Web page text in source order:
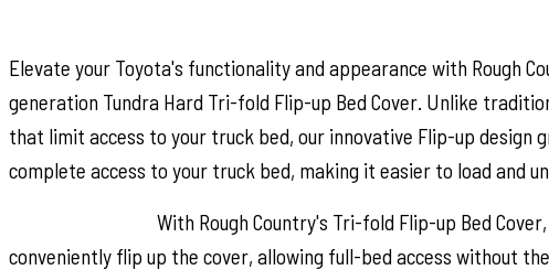
Elevate your Toyota's functionality and appearance with Rough
generation Tundra Hard Tri-fold Flip-up Bed Cover. Unlike
that limit access to your truck bed, our innovative Flip-up design
complete access to your truck bed, making it easier to load and
With Rough Country's Tri-fold Flip-up Bed
conveniently flip up the cover, allowing full-bed access without